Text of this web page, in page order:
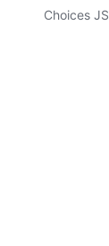
Choices JS